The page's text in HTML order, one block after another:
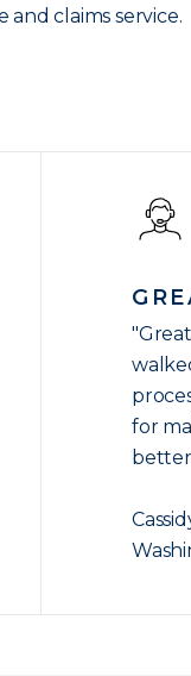
and claims service.
for